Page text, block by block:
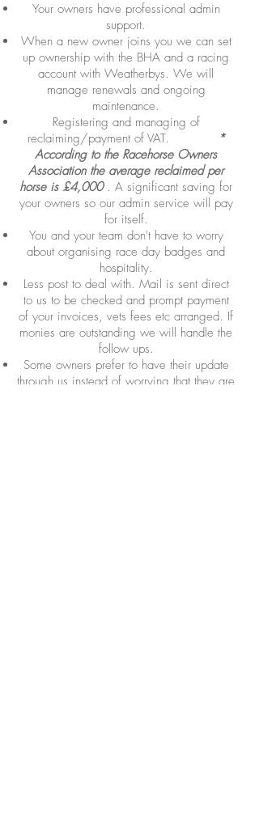
Your owners have professional admin
support.
When a new owner joins you we can set
up ownership with the BHA and a racing
account with Weatherbys. We will
manage renewals and ongoing
maintenance.
Registering and managing of
reclaiming/payment of VAT.
*
According to the Racehorse Owners
Association the average reclaimed per
horse is £4,000. A significant saving for
your owners so our admin service will pay
for itself.
You and your team don't have to worry
about organising race day badges and
hospitality.
Less post to deal with. Mail is sent direct
to us to be checked and prompt payment
of your invoices, vets fees etc arranged. If
monies are outstanding we will handle the
follow ups.
Some owners prefer to have their update
through us instead of worrying that they are